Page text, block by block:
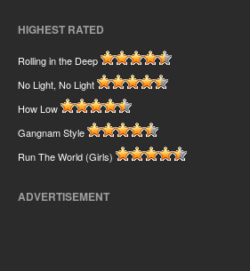
HIGHEST RATED
Rolling in the Deep
No Light, No Light
How Low
Gangnam Style
Run The World (Girls)
ADVERTISEMENT